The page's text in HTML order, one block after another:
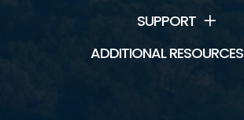
SUPPORT
ADDITIONAL RESOURCES